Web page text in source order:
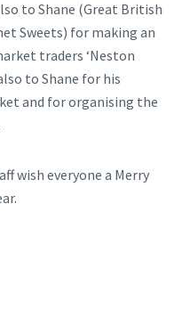
to Shane (Great British
Sweets) for making an
traders ‘Neston
to Shane for his
and for organising the
wish everyone a Merry